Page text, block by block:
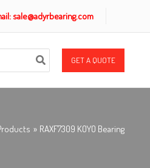
sale@adyrbearing.com
GET A QUOTE
RAXF7309 KOYO Bearing